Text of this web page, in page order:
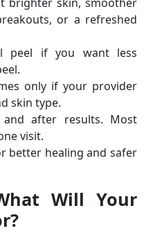
or a refreshed
peel if you want less
only if your provider
skin type.
after results. Most
visit.
better healing and safer
Will Your